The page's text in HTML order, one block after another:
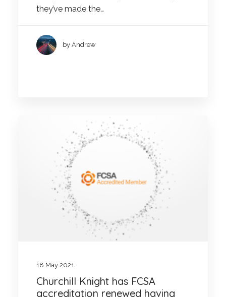
they’ve made the…
by Andrew
18 May 2021
Churchill Knight has FCSA
accreditation renewed having